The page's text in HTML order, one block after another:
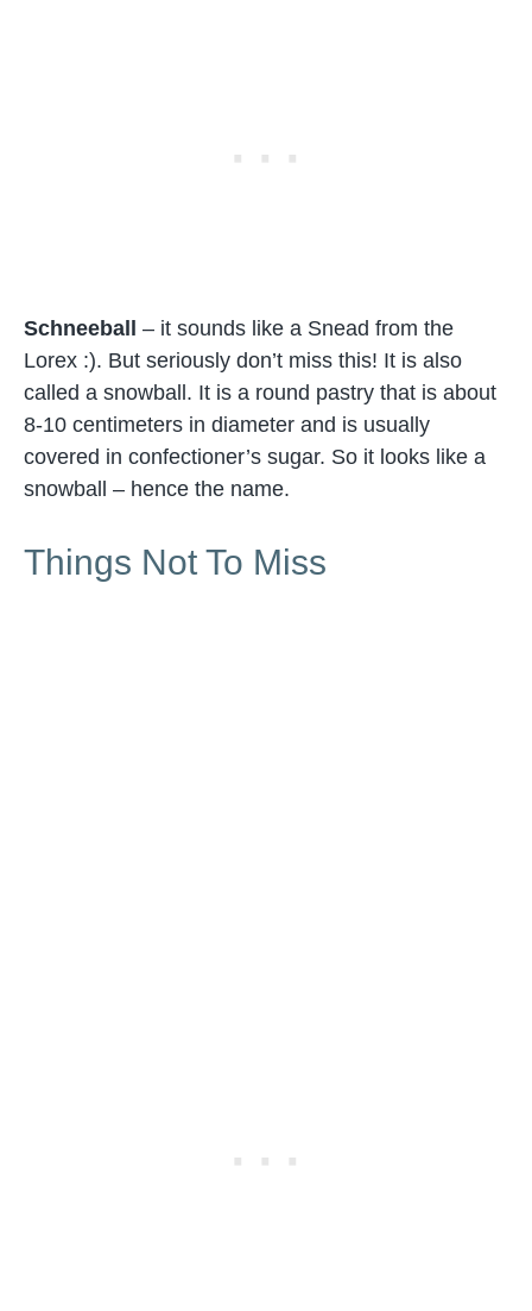
Schneeball – it sounds like a Snead from the
Lorex :). But seriously don’t miss this! It is also
called a snowball. It is a round pastry that is about
8-10 centimeters in diameter and is usually
covered in confectioner’s sugar. So it looks like a
snowball – hence the name.
Things Not To Miss